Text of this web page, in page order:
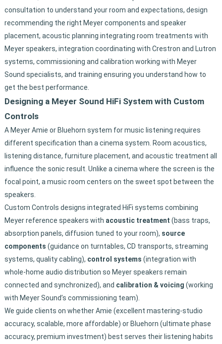
consultation to understand your room and expectations, design
recommending the right Meyer components and speaker
placement, acoustic planning integrating room treatments with
Meyer speakers, integration coordinating with Crestron and Lutron
systems, commissioning and calibration working with Meyer
Sound specialists, and training ensuring you understand how to
get the best performance.
Designing a Meyer Sound HiFi System with Custom
Controls
A Meyer Amie or Bluehorn system for music listening requires
different specification than a cinema system. Room acoustics,
listening distance, furniture placement, and acoustic treatment all
influence the sonic result. Unlike a cinema where the screen is the
focal point, a music room centers on the sweet spot between the
speakers.
Custom Controls designs integrated HiFi systems combining
Meyer reference speakers with acoustic treatment (bass traps,
absorption panels, diffusion tuned to your room), source
components (guidance on turntables, CD transports, streaming
systems, quality cabling), control systems (integration with
whole-home audio distribution so Meyer speakers remain
connected and synchronized), and calibration & voicing (working
with Meyer Sound’s commissioning team).
We guide clients on whether Amie (excellent mastering-studio
accuracy, scalable, more affordable) or Bluehorn (ultimate phase
accuracy, premium investment) best serves their listening habits